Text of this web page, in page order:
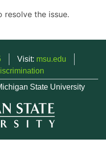
the issue.
Visit: msu.edu
State University